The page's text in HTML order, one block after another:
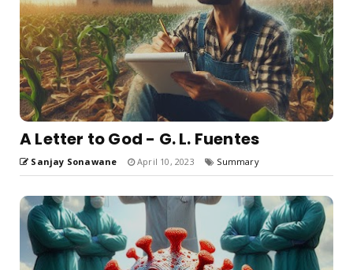
A Letter to God - G. L. Fuentes
Sanjay Sonawane April 10, 2023 Summary